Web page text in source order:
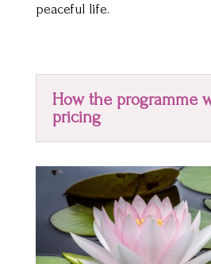
peaceful life.
How the programme
pricing